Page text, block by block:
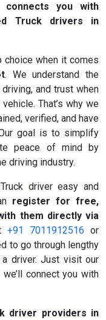
connects you with
Truck drivers in
choice when it comes
. We understand the
and trust when
That’s why we
verified, and have
goal is to simplify
peace of mind by
driving industry.
driver easy and
register for free,
them directly via
+91 7011912516 or
to go through lengthy
driver. Just visit our
connect you with
driver providers in